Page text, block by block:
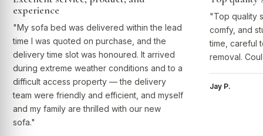
experience
"My sofa bed was delivered within the lead
time I was quoted on purchase, and the
delivery time slot was honoured. It arrived
during extreme weather conditions and to a
difficult access property — the delivery
team were friendly and efficient, and myself
and my family are thrilled with our new
sofa."
"Top quality
comfy, and
time, careful
removal.
Jay P.